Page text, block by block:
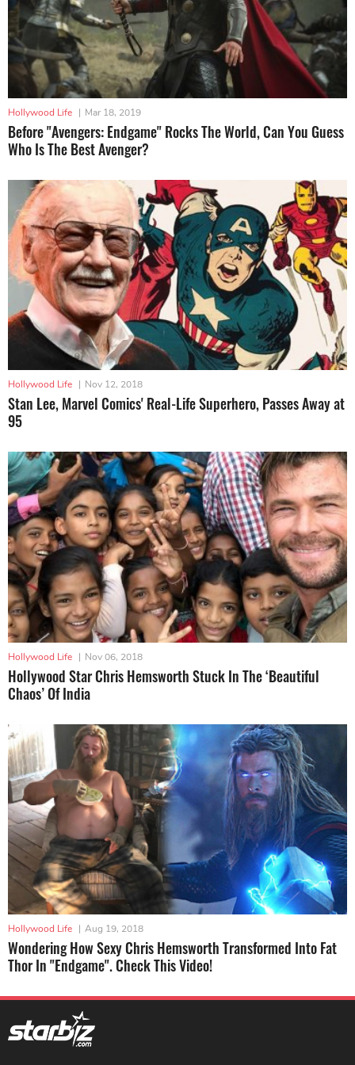
Hollywood Life | Mar 18, 2019
Before "Avengers: Endgame" Rocks The World, Can You Guess
Who Is The Best Avenger?
Hollywood Life | Nov 12, 2018
Stan Lee, Marvel Comics' Real-Life Superhero, Passes Away at
95
Hollywood Life | Nov 06, 2018
Hollywood Star Chris Hemsworth Stuck In The ‘Beautiful
Chaos’ Of India
Hollywood Life | Aug 19, 2018
Wondering How Sexy Chris Hemsworth Transformed Into Fat
Thor In "Endgame". Check This Video!